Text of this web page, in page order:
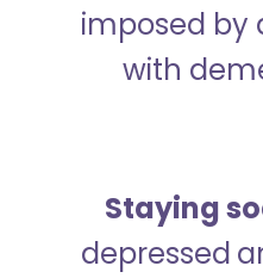
imposed by
with
Staying
depressed